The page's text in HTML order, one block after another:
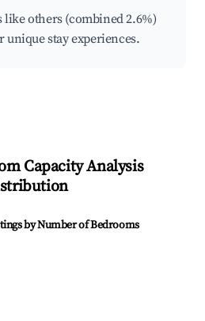
like others (combined 2.6%)
stay experiences.
Capacity Analysis
by Number of Bedrooms